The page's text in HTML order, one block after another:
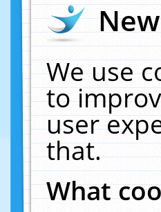
We use
to
user
that.
What